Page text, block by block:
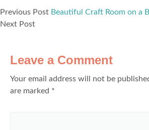
Previous Post Beautiful Craft Room on a
Next Post
Leave a Comment
Your email address will not be
are marked *